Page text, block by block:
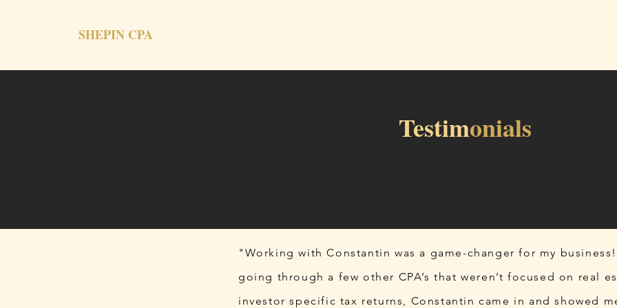
SHEPIN CPA
Testimonials
"Working with Constantin was a game-changer for my
going through a few other CPA’s that weren’t focused on real
investor specific tax returns, Constantin came in and showed